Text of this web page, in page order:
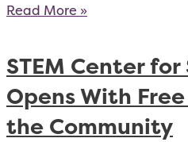
Moving
Traumatic
Events
Read More »
STEM Center
Opens With
the Community